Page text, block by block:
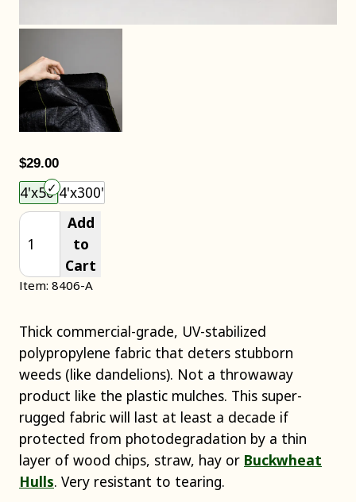
$29.00
4'x50'4'x300'
Add
to
Cart
Item: 8406-A
Thick commercial-grade, UV-stabilized
polypropylene fabric that deters stubborn
weeds (like dandelions). Not a throwaway
product like the plastic mulches. This super-
rugged fabric will last at least a decade if
protected from photodegradation by a thin
layer of wood chips, straw, hay or Buckwheat
Hulls. Very resistant to tearing.